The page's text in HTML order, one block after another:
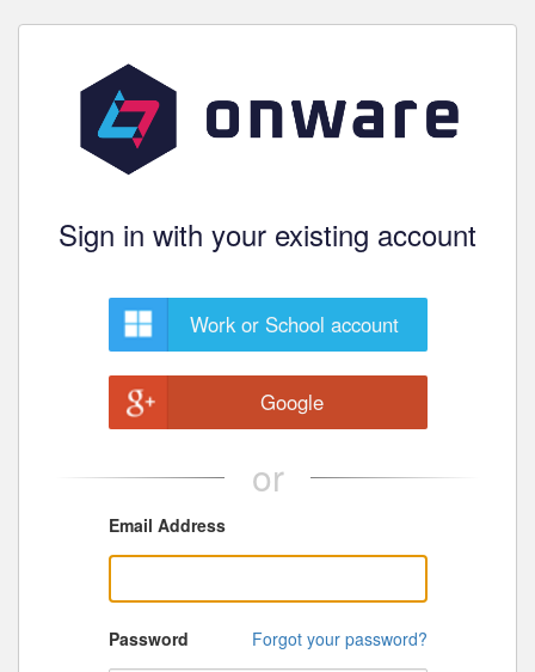
Sign in with your existing account
Work or School account
Google
or
Email Address
Password Forgot your password?